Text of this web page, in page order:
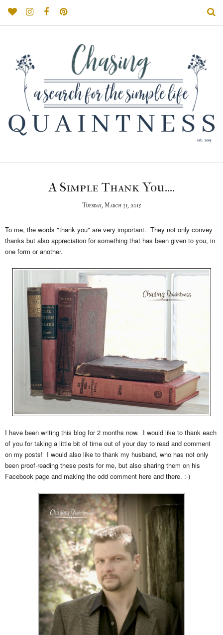
A Simple Thank You....
Tuesday, March 31, 2015
To me, the words "thank you" are very important. They not only convey
thanks but also appreciation for something that has been given to you, in
one form or another.
I have been writing this blog for 2 months now. I would like to thank each
of you for taking a little bit of time out of your day to read and comment
on my posts! I would also like to thank my husband, who has not only
been proof-reading these posts for me, but also sharing them on his
Facebook page and making the odd comment here and there. :-)